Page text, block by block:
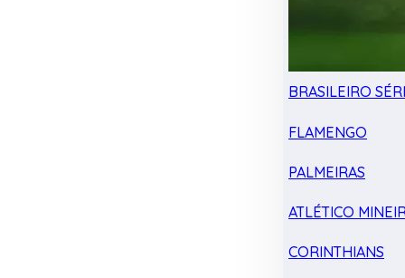
BRASILEIRO
FLAMENGO
PALMEIRAS
ATLÉTICO
CORINTHIANS